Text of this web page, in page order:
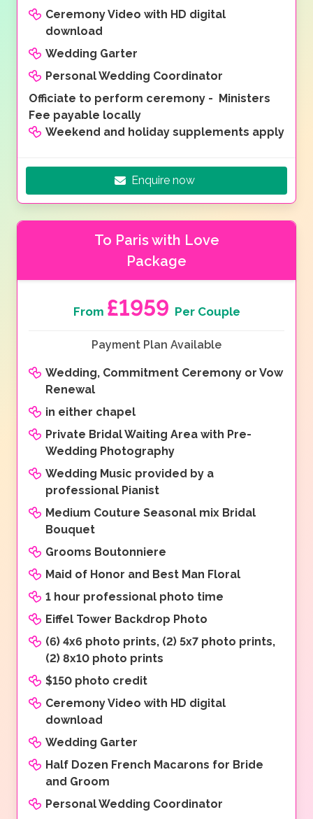
Ceremony Video with HD digital
download
Wedding Garter
Personal Wedding Coordinator
Officiate to perform ceremony - Ministers
Fee payable locally
Weekend and holiday supplements apply
Enquire now
To Paris with Love
Package
From £1959 Per Couple
Payment Plan Available
Wedding, Commitment Ceremony or Vow
Renewal
in either chapel
Private Bridal Waiting Area with Pre-
Wedding Photography
Wedding Music provided by a
professional Pianist
Medium Couture Seasonal mix Bridal
Bouquet
Grooms Boutonniere
Maid of Honor and Best Man Floral
1 hour professional photo time
Eiffel Tower Backdrop Photo
(6) 4x6 photo prints, (2) 5x7 photo prints,
(2) 8x10 photo prints
$150 photo credit
Ceremony Video with HD digital
download
Wedding Garter
Half Dozen French Macarons for Bride
and Groom
Personal Wedding Coordinator